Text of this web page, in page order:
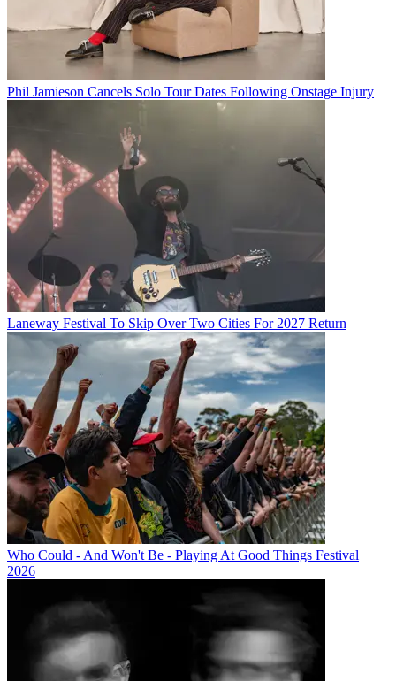
Phil Jamieson Cancels Solo Tour Dates Following Onstage Injury
Laneway Festival To Skip Over Two Cities For 2027 Return
Who Could - And Won't Be - Playing At Good Things Festival
2026